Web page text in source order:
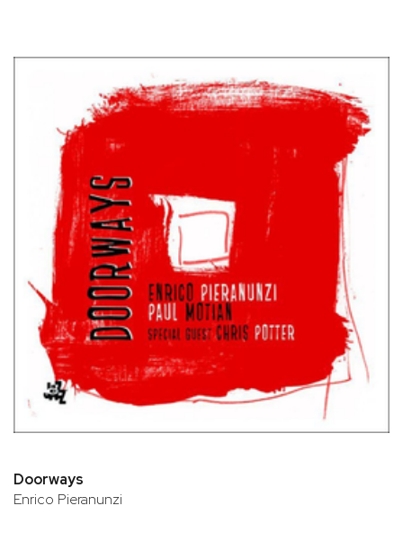
Doorways
Enrico Pieranunzi